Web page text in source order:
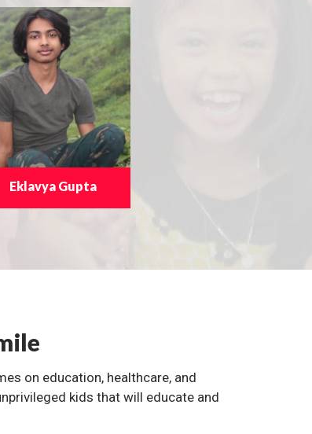
Eklavya Gupta
on education, healthcare, and
kids that will educate and